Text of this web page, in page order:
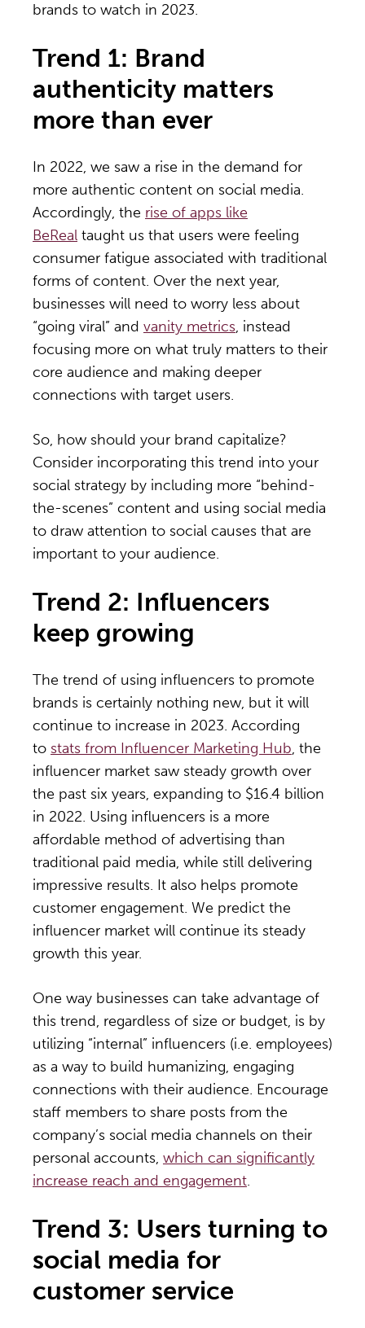
brands to watch in 2023.
Trend 1: Brand
authenticity matters
more than ever
In 2022, we saw a rise in the demand for
more authentic content on social media.
Accordingly, the rise of apps like
BeReal taught us that users were feeling
consumer fatigue associated with traditional
forms of content. Over the next year,
businesses will need to worry less about
“going viral” and vanity metrics, instead
focusing more on what truly matters to their
core audience and making deeper
connections with target users.
So, how should your brand capitalize?
Consider incorporating this trend into your
social strategy by including more “behind-
the-scenes” content and using social media
to draw attention to social causes that are
important to your audience.
Trend 2: Influencers
keep growing
The trend of using influencers to promote
brands is certainly nothing new, but it will
continue to increase in 2023. According
to stats from Influencer Marketing Hub, the
influencer market saw steady growth over
the past six years, expanding to $16.4 billion
in 2022. Using influencers is a more
affordable method of advertising than
traditional paid media, while still delivering
impressive results. It also helps promote
customer engagement. We predict the
influencer market will continue its steady
growth this year.
One way businesses can take advantage of
this trend, regardless of size or budget, is by
utilizing “internal” influencers (i.e. employees)
as a way to build humanizing, engaging
connections with their audience. Encourage
staff members to share posts from the
company’s social media channels on their
personal accounts, which can significantly
increase reach and engagement.
Trend 3: Users turning to
social media for
customer service